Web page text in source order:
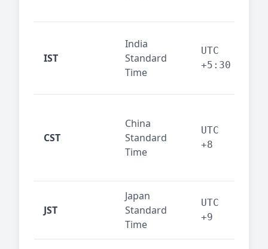
IST
India
Standard
Time
UTC
+5:30
CST
China
Standard
Time
UTC
+8
JST
Japan
Standard
Time
UTC
+9